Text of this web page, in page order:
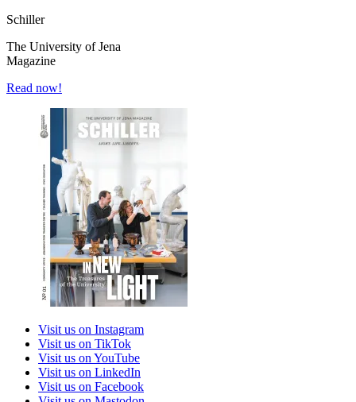
Schiller
The University of Jena
Magazine
Read now!
Visit us on Instagram
Visit us on TikTok
Visit us on YouTube
Visit us on LinkedIn
Visit us on Facebook